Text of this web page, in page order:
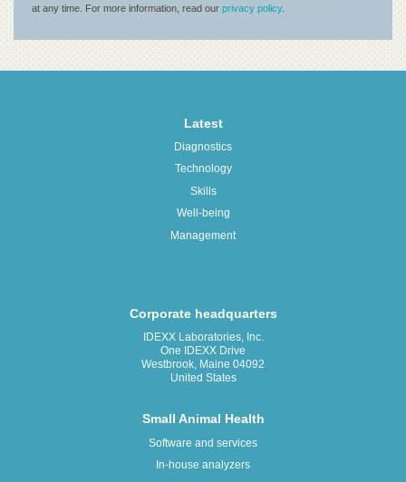
Latest
Diagnostics
Technology
Skills
Well-being
Management
Corporate headquarters
IDEXX Laboratories, Inc.
One IDEXX Drive
Westbrook, Maine 04092
United States
Small Animal Health
Software and services
In-house analyzers